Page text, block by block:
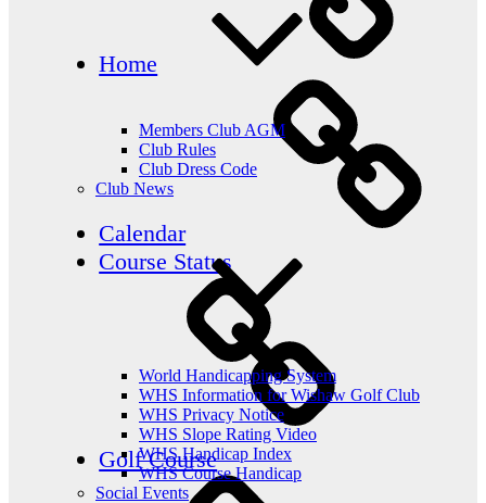
Members Club AGM
Club Rules
Club Dress Code
Club News
World Handicapping System
WHS Information for Wishaw Golf Club
WHS Privacy Notice
WHS Slope Rating Video
WHS Handicap Index
WHS Course Handicap
Social Events
Home
Calendar
Course Status
Golf Course